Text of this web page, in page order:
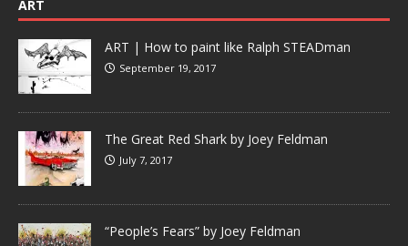
ART
ART | How to paint like Ralph STEADman
September 19, 2017
The Great Red Shark by Joey Feldman
July 7, 2017
“People’s Fears” by Joey Feldman